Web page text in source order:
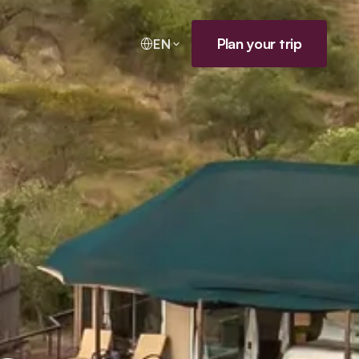
EN Plan your trip